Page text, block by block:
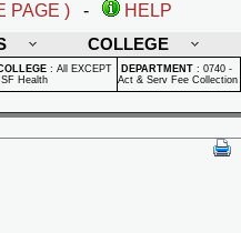
PAGE ) -
HELP
COLLEGE
: All EXCEPT
Health
DEPARTMENT : 0740 -
Act & Serv Fee Collection